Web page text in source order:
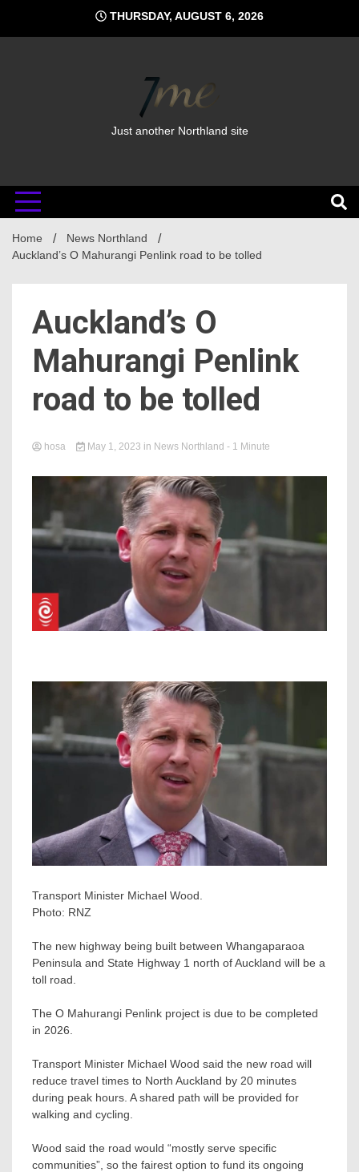
content
THURSDAY, AUGUST 6, 2026
Just another Northland site
Home
News Northland
Auckland’s O Mahurangi Penlink road to be tolled
Auckland’s O
Mahurangi Penlink
road to be tolled
hosa May 1, 2023 in News Northland - 1 Minute
Transport Minister Michael Wood.
Photo: RNZ
The new highway being built between Whangaparaoa
Peninsula and State Highway 1 north of Auckland will be a
toll road.
The O Mahurangi Penlink project is due to be completed
in 2026.
Transport Minister Michael Wood said the new road will
reduce travel times to North Auckland by 20 minutes
during peak hours. A shared path will be provided for
walking and cycling.
Wood said the road would “mostly serve specific
communities”, so the fairest option to fund its ongoing